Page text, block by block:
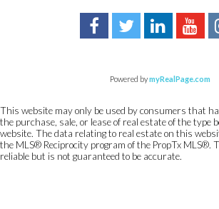
Powered bymyRealPage.com
This website may only be used by consumers that
the purchase, sale, or lease of real estate of the type
website. The data relating to real estate on this
the MLS® Reciprocity program of the PropTx MLS®.
reliable but is not guaranteed to be accurate.